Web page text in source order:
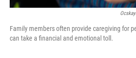
Family members often provide caregiving for
can take a financial and emotional toll.